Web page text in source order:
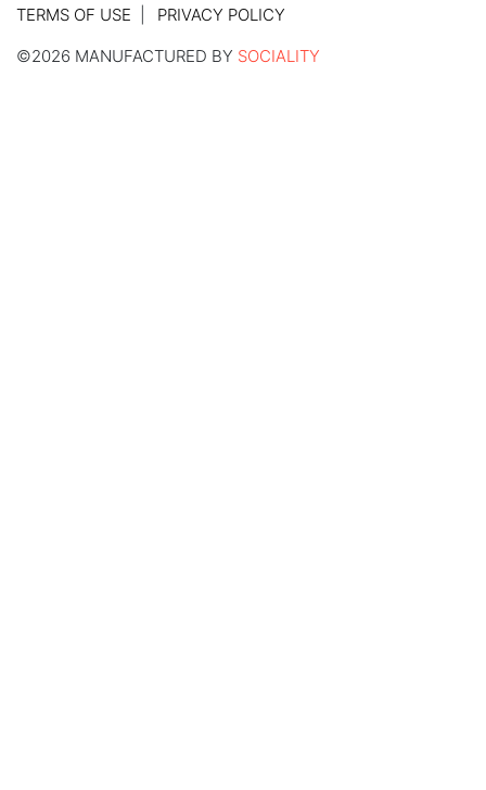
TERMS OF USE
PRIVACY POLICY
©2026 MANUFACTURED BY SOCIALITY